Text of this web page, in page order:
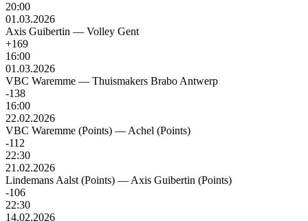
20:00
01.03.2026
Axis Guibertin — Volley Gent
+169
16:00
01.03.2026
VBC Waremme — Thuismakers Brabo Antwerp
-138
16:00
22.02.2026
VBC Waremme (Points) — Achel (Points)
-112
22:30
21.02.2026
Lindemans Aalst (Points) — Axis Guibertin (Points)
-106
22:30
14.02.2026